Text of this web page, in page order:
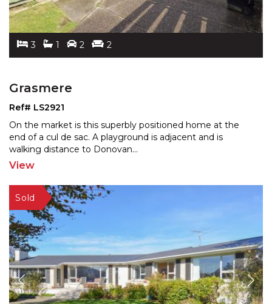
3 1 2 2
Grasmere
Ref# LS2921
On the market is this superbly positioned home at the
end of a cul de sac. A playground is adjacent and is
walking distance to Donovan...
View